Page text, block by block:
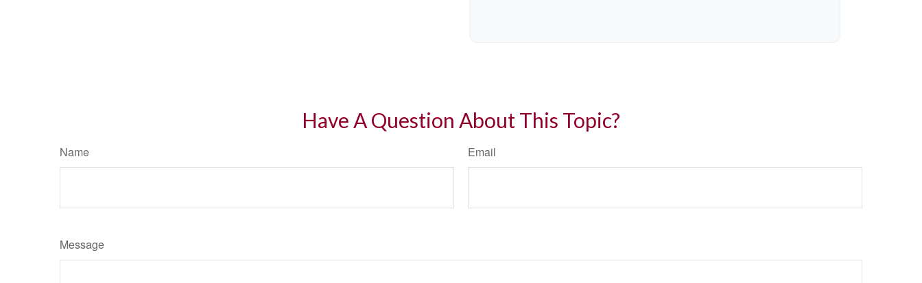
Have A Question About This Topic?
Name Email
Message